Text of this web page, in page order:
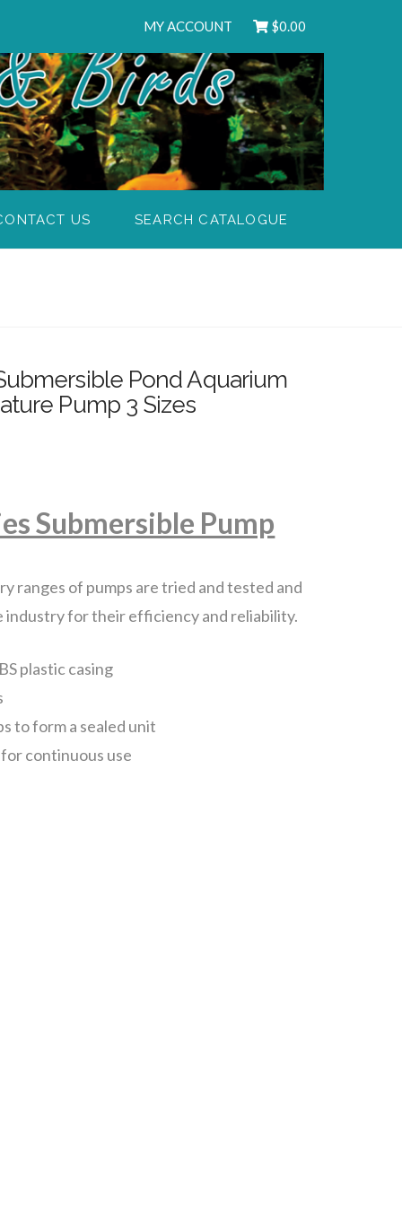
MY ACCOUNT $0.00
US SEARCH CATALOGUE
Pond Aquarium
Pump 3 Sizes
Submersible Pump
ranges of pumps are tried and tested and
for their efficiency and reliability.
plastic casing
to form a sealed unit
continuous use